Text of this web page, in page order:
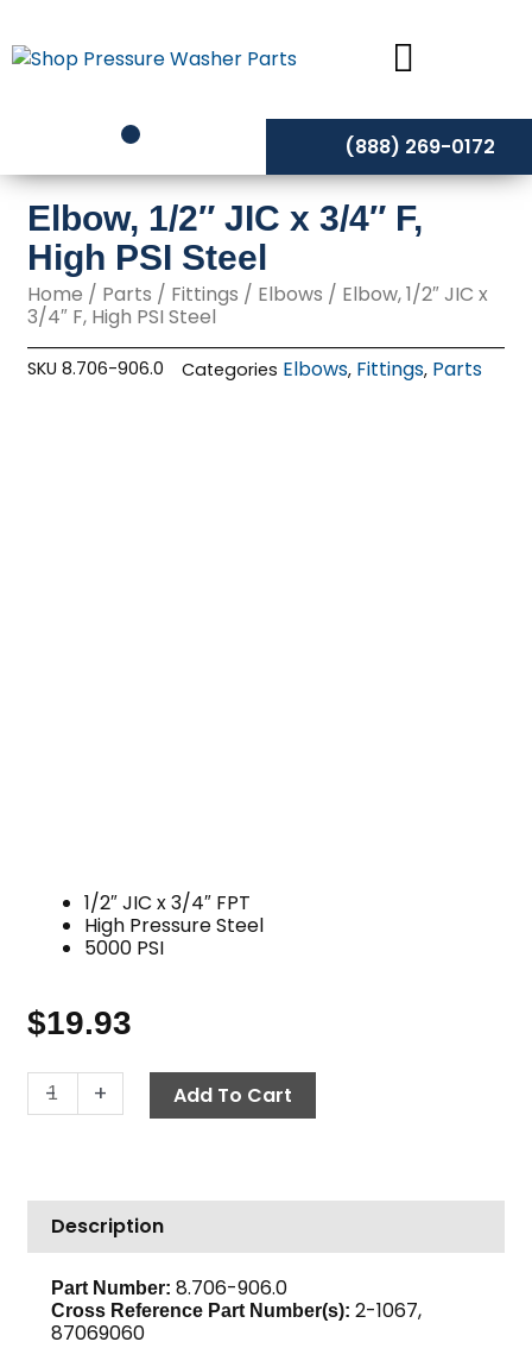
to
content
(888) 269-0172
Elbow, 1/2″ JIC x 3/4″ F,
High PSI Steel
Home / Parts / Fittings / Elbows / Elbow, 1/2″ JIC x
3/4″ F, High PSI Steel
SKU8.706-906.0 Categories Elbows, Fittings, Parts
1/2″ JIC x 3/4″ FPT
High Pressure Steel
5000 PSI
$19.93
-
Elbow,
1/2"
3/4"
High
PSI
Steel
quantity
+ Add To Cart
Description
Part Number:8.706-906.0
Cross Reference Part Number(s): 2-1067,
87069060